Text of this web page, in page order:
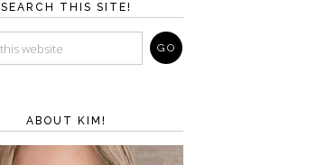
SEARCH THIS SITE!
ABOUT KIM!